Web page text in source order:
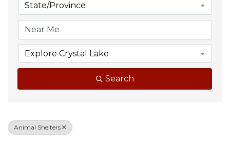
State/Province
Explore Crystal Lake
Search
Animal Shelters